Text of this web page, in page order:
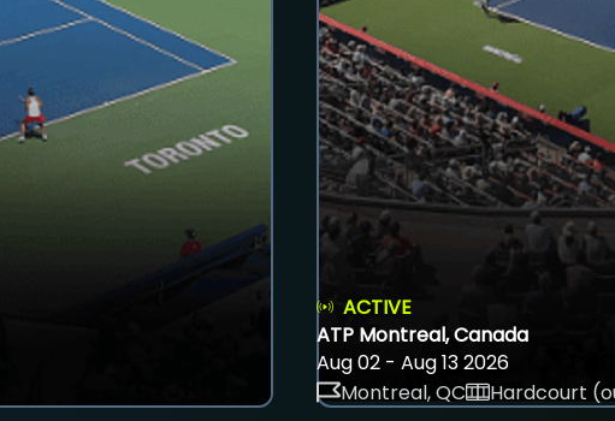
ACTIVE
ATP Montreal, Canada
Aug 02 - Aug 13 2026
Montreal, QC
Hardcourt